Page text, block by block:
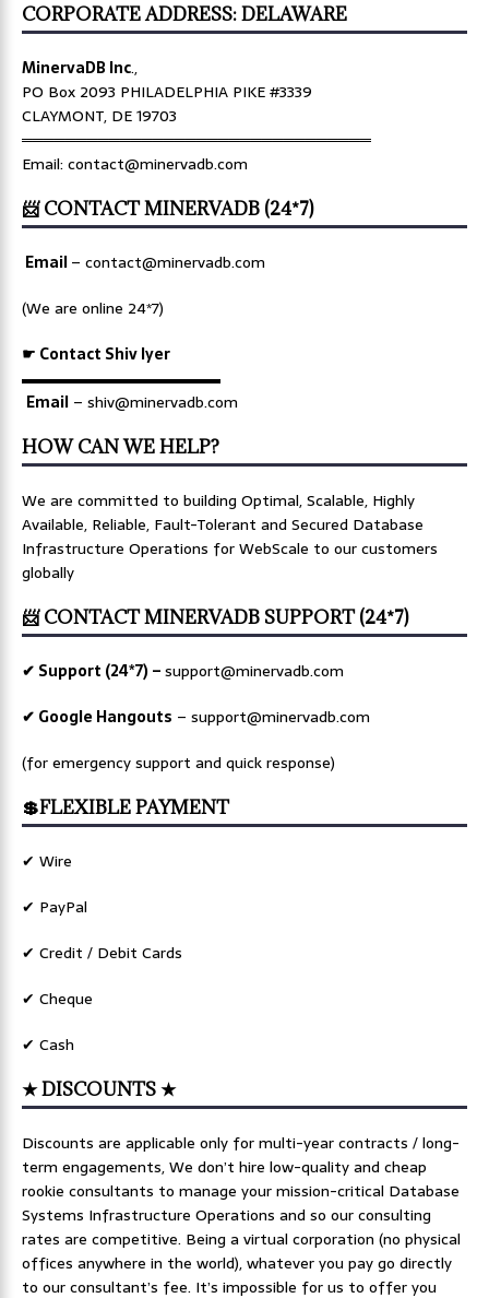
CORPORATE ADDRESS: DELAWARE
MinervaDB Inc.,
PO Box 2093 PHILADELPHIA PIKE #3339
CLAYMONT, DE 19703
════════════════════════════════
Email: contact@minervadb.com
📨 CONTACT MINERVADB (24*7)
Email– contact@minervadb.com
(We are online 24*7)
☛ Contact Shiv Iyer
▬▬▬▬▬▬▬▬▬▬▬▬▬
Email – shiv@minervadb.com
HOW CAN WE HELP?
We are committed to building Optimal, Scalable, Highly
Available, Reliable, Fault-Tolerant and Secured Database
Infrastructure Operations for WebScale to our customers
globally
📨 CONTACT MINERVADB SUPPORT (24*7)
✔ Support (24*7) –support@minervadb.com
✔ Google Hangouts – support@minervadb.com
(for emergency support and quick response)
💲FLEXIBLE PAYMENT
✔ Wire
✔ PayPal
✔ Credit / Debit Cards
✔ Cheque
✔ Cash
★ DISCOUNTS ★
Discounts are applicable only for multi-year contracts / long-
term engagements, We don’t hire low-quality and cheap
rookie consultants to manage your mission-critical Database
Systems Infrastructure Operations and so our consulting
rates are competitive. Being a virtual corporation (no physical
offices anywhere in the world), whatever you pay go directly
to our consultant’s fee. It’s impossible for us to offer you